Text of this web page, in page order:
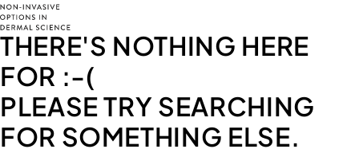
THERE'S NOTHING HERE
FOR :-(
PLEASE TRY SEARCHING
FOR SOMETHING ELSE.